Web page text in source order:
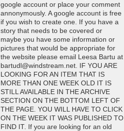
google account or place your comment
annonymously. A google account is free
if you wish to create one. If you have a
story that needs to be covered or
maybe you have some information or
pictures that would be appropriate for
the website please email Leesa Bartu at
bartudl@windstream.net. IF YOU ARE
LOOKING FOR AN ITEM THAT IS
MORE THAN ONE WEEK OLD IT IS
STILL AVAILABLE IN THE ARCHIVE
SECTION ON THE BOTTOM LEFT OF
THE PAGE. YOU WILL HAVE TO CLICK
ON THE WEEK IT WAS PUBLISHED TO
FIND IT. If you are looking for an old